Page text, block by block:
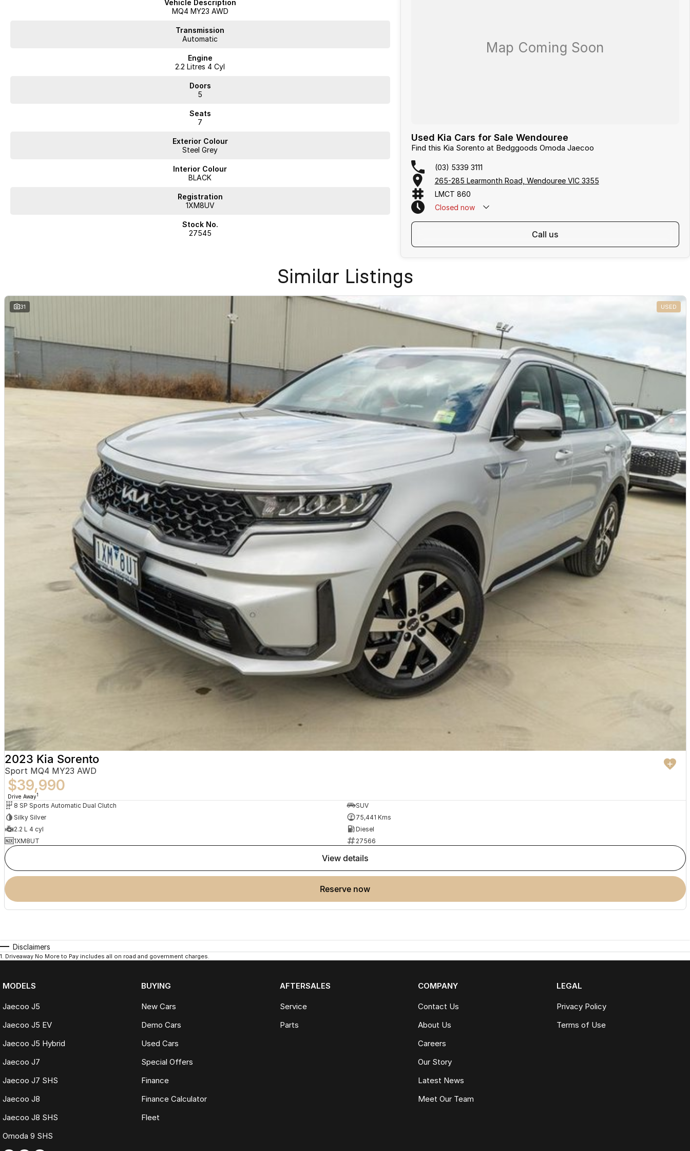
roadworthy, clear title, all on-road costs included and warranty*!
Enquire now to discuss your purchase with one of our team members!
*Statutory Warranty given on all applicable vehicles purchased - Extended Warranty Packages available in house
Open 6 Days a week, 8:30am-5:30pm Weekdays & 8:30am-4:30pm Saturdays
Vehicle Description
MQ4 MY23 AWD
Transmission
Automatic
Engine
2.2 Litres 4 Cyl
Doors
5
Seats
7
Exterior Colour
Steel Grey
Interior Colour
BLACK
Registration
1XM8UV
Stock No.
27545
Used Kia Cars for Sale Wendouree
Find this Kia Sorento at Bedggoods Omoda Jaecoo
(03) 5339 3111
265-285 Learmonth Road, Wendouree VIC 3355
LMCT 860
Closed now
call us
Similar Listings
31 USED
2023 Kia Sorento
Sport MQ4 MY23 AWD
$39,990
Drive Away1
8 SP Sports Automatic Dual Clutch
SUV
Silky Silver
75,441 Kms
2.2 L 4 cyl
Diesel
1XM8UT
27566
view details
reserve now
Disclaimers
1. Driveaway No More to Pay includes all on road and government charges.
MODELS
Jaecoo J5
Jaecoo J5 EV
Jaecoo J5 Hybrid
Jaecoo J7
Jaecoo J7 SHS
Jaecoo J8
Jaecoo J8 SHS
Omoda 9 SHS
BUYING
New Cars
Demo Cars
Used Cars
Special Offers
Finance
Finance Calculator
Fleet
AFTERSALES
Service
Parts
COMPANY
Contact Us
About Us
Careers
Our Story
Latest News
Meet Our Team
LEGAL
Privacy Policy
Terms of Use